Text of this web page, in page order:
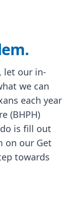
let our in-
we can
each year
(BHPH)
is fill out
on our Get
towards